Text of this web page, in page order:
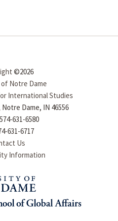
©2026
Notre Dame
International Studies
Dame, IN 46556
631-6580
631-6717
Us
Information